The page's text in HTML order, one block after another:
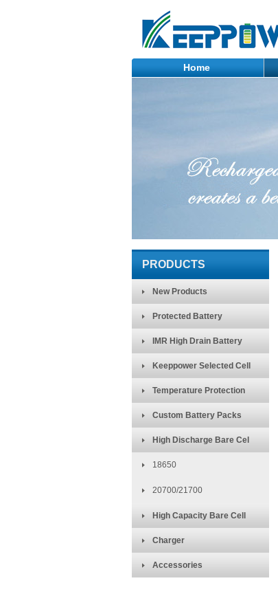
Home
PRODUCTS
New Products
Protected Battery
IMR High Drain Battery
Keeppower Selected Cell
Temperature Protection
Custom Battery Packs
High Discharge Bare Cel
18650
20700/21700
High Capacity Bare Cell
Charger
Accessories